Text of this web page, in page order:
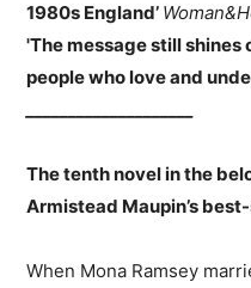
1980s England’
'The message still shines
people who love and
The tenth novel in the
Armistead Maupin’s
When Mona Ramsey